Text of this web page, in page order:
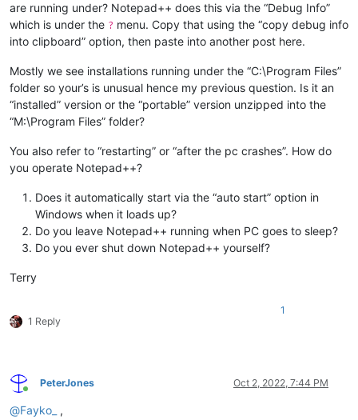
are running under? Notepad++ does this via the “Debug Info”
which is under the ? menu. Copy that using the “copy debug info
into clipboard” option, then paste into another post here.
Mostly we see installations running under the “C:\Program Files”
folder so your’s is unusual hence my previous question. Is it an
“installed” version or the “portable” version unzipped into the
“M:\Program Files” folder?
You also refer to “restarting” or “after the pc crashes”. How do
you operate Notepad++?
Does it automatically start via the “auto start” option in
Windows when it loads up?
Do you leave Notepad++ running when PC goes to sleep?
Do you ever shut down Notepad++ yourself?
Terry
1 Reply
1
Online
PeterJones Oct 2, 2022, 7:44 PM
@Fayko_ ,